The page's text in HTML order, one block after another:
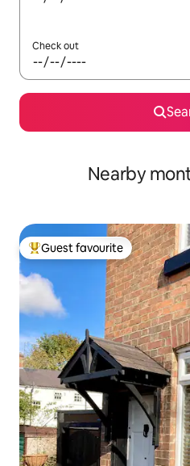
Check out
Nearby
Top guest favourite
Guest favourite